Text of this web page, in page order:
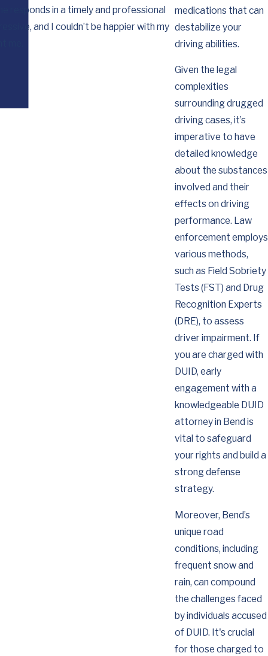
medications that can
destabilize your
driving abilities.
Given the legal
complexities
surrounding drugged
driving cases, it’s
imperative to have
detailed knowledge
about the substances
involved and their
effects on driving
performance. Law
enforcement employs
various methods,
such as Field Sobriety
Tests (FST) and Drug
Recognition Experts
(DRE), to assess
driver impairment. If
you are charged with
DUID, early
engagement with a
knowledgeable DUID
attorney in Bend is
vital to safeguard
your rights and build a
strong defense
strategy.
Moreover, Bend’s
unique road
conditions, including
frequent snow and
rain, can compound
the challenges faced
by individuals accused
of DUID. It's crucial
for those charged to
responds in a timely and professional
and I couldn’t be happier with my
for you working